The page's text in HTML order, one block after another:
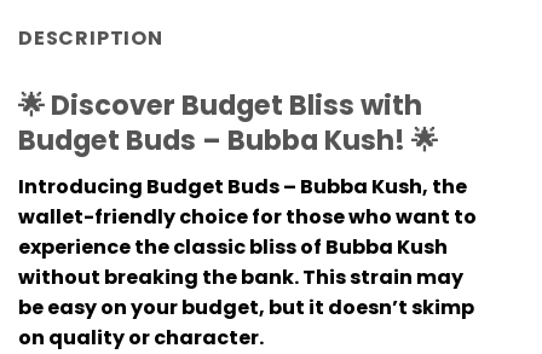
DESCRIPTION
🌟 Discover Budget Bliss with
Budget Buds – Bubba Kush! 🌟
Introducing Budget Buds – Bubba Kush, the
wallet-friendly choice for those who want to
experience the classic bliss of Bubba Kush
without breaking the bank. This strain may
be easy on your budget, but it doesn’t skimp
on quality or character.